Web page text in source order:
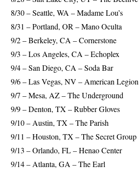
8/30 – Seattle, WA – Madame Lou’s
8/31 – Portland, OR – Mano Oculta
9/2 – Berkeley, CA – Cornerstone
9/3 – Los Angeles, CA – Echoplex
9/4 – San Diego, CA – Soda Bar
9/6 – Las Vegas, NV – American Legion
9/7 – Mesa, AZ – The Underground
9/9 – Denton, TX – Rubber Gloves
9/10 – Austin, TX – The Parish
9/11 – Houston, TX – The Secret Group
9/13 – Orlando, FL – Henao Center
9/14 – Atlanta, GA – The Earl